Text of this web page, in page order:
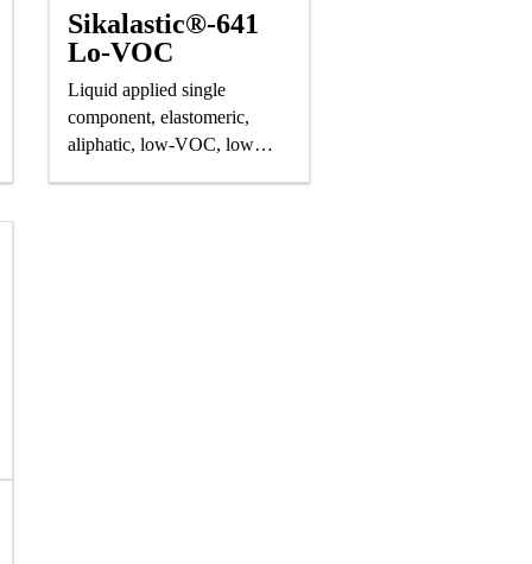
Sikalastic®-641
Lo-VOC
Liquid applied single
component, elastomeric,
aliphatic, low-VOC, low